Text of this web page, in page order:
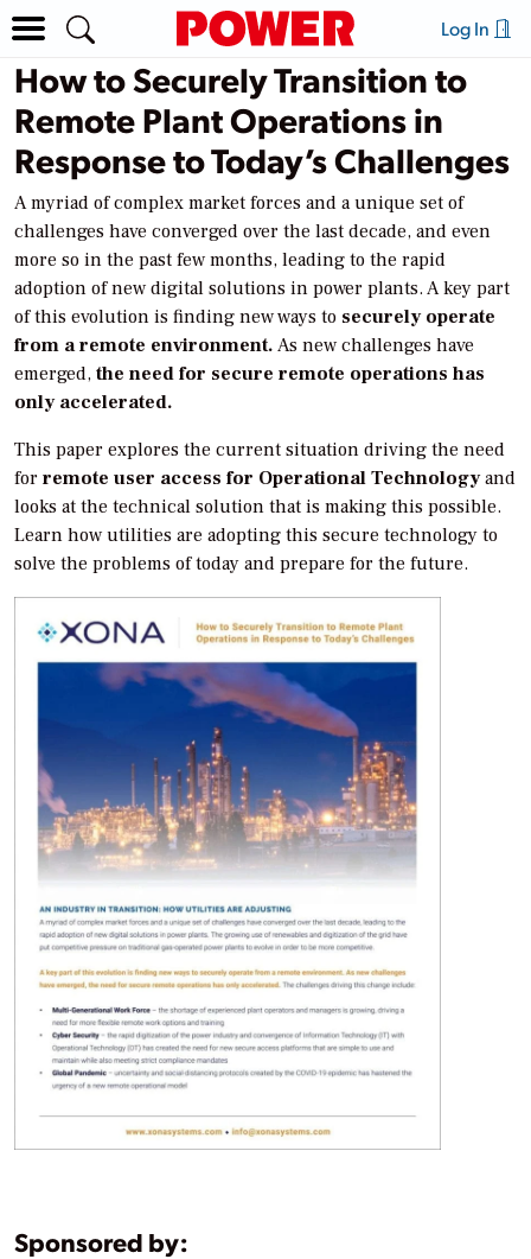
Log In
Sponsored by:
How to Securely Transition to
Remote Plant Operations in
Response to Today’s Challenges
A myriad of complex market forces and a unique set of
challenges have converged over the last decade, and even
more so in the past few months, leading to the rapid
adoption of new digital solutions in power plants. A key part
of this evolution is finding new ways to securely operate
from a remote environment. As new challenges have
emerged, the need for secure remote operations has
only accelerated.
This paper explores the current situation driving the need
for remote user access for Operational Technologyand
looks at the technical solution that is making this possible.
Learn how utilities are adopting this secure technology to
solve the problems of today and prepare for the future.